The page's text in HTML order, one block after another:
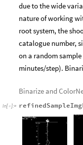
due to the wide
nature of working
root system, the
catalogue number,
on a random
minutes/step).
Binarize and
In[ ]:=